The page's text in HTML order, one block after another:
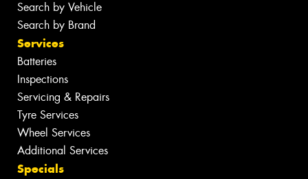
Search by Vehicle
Search by Brand
Services
Batteries
Inspections
Servicing & Repairs
Tyre Services
Wheel Services
Additional Services
Specials